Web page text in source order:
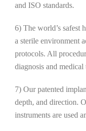
and ISO standards.
6) The world’s safest
a sterile environment
protocols. All
diagnosis and medical
7) Our patented
depth, and direction.
instruments are used